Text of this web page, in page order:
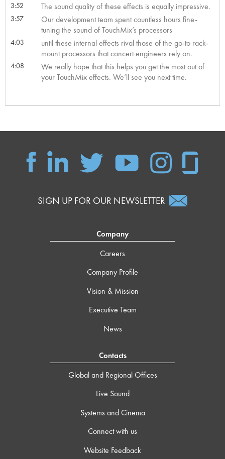
3:52 The sound quality of these effects is equally impressive.
3:57
Our development team spent countless hours fine-
tuning the sound of TouchMix’s processors
4:03
until these internal effects rival those of the go-to rack-
mount processors that concert engineers rely on.
4:08
We really hope that this helps you get the most out of
your TouchMix effects. We’ll see you next time.
SIGN UP FOR OUR NEWSLETTER
Company
Careers
Company Profile
Vision & Mission
Executive Team
News
Contacts
Global and Regional Offices
Live Sound
Systems and Cinema
Connect with us
Website Feedback